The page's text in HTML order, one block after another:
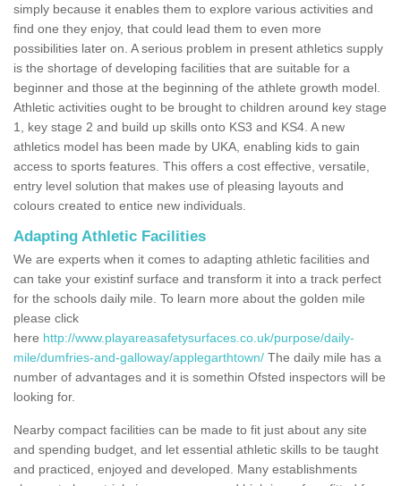
simply because it enables them to explore various activities and
find one they enjoy, that could lead them to even more
possibilities later on. A serious problem in present athletics supply
is the shortage of developing facilities that are suitable for a
beginner and those at the beginning of the athlete growth model.
Athletic activities ought to be brought to children around key stage
1, key stage 2 and build up skills onto KS3 and KS4. A new
athletics model has been made by UKA, enabling kids to gain
access to sports features. This offers a cost effective, versatile,
entry level solution that makes use of pleasing layouts and
colours created to entice new individuals.
Adapting Athletic Facilities
We are experts when it comes to adapting athletic facilities and
can take your existinf surface and transform it into a track perfect
for the schools daily mile. To learn more about the golden mile
please click
here http://www.playareasafetysurfaces.co.uk/purpose/daily-
mile/dumfries-and-galloway/applegarthtown/ The daily mile has a
number of advantages and it is somethin Ofsted inspectors will be
looking for.
Nearby compact facilities can be made to fit just about any site
and spending budget, and let essential athletic skills to be taught
and practiced, enjoyed and developed. Many establishments